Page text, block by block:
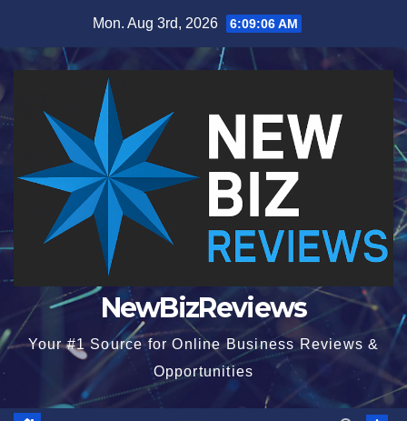
content
Mon. Aug 3rd, 2026 6:09:07 AM
NewBizReviews
Your #1 Source for Online Business Reviews &
Opportunities